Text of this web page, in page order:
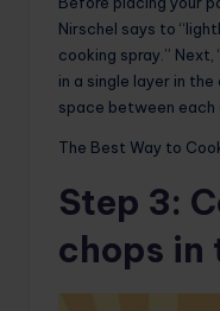
Nirschel says to
cooking spray.”
in a single layer in
space between each
The Best Way to
Step 3:
chops in